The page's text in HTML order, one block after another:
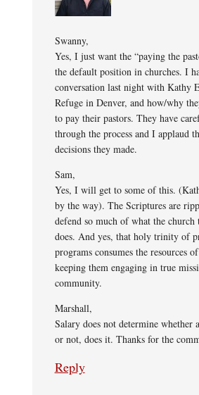
Swanny,
Yes, I just want the “paying the
the default position in churches. I
conversation last night with Kathy
Refuge in Denver, and how/why
to pay their pastors. They have
through the process and I applaud
decisions they made.
Sam,
Yes, I will get to some of this.
by the way). The Scriptures are
defend so much of what the church
does. And yes, that holy trinity of
programs consumes the resources
keeping them engaging in true
community.
Marshall,
Salary does not determine whether
or not, does it. Thanks for the
Reply